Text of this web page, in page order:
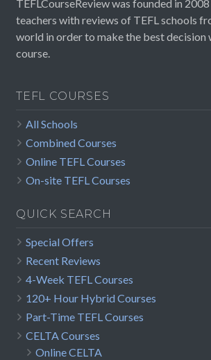
TEFLCourseReview was founded in
teachers with reviews of TEFL schools
world in order to make the best decision
course.
TEFL COURSES
All Schools
Combined Courses
Online TEFL Courses
On-site TEFL Courses
QUICK SEARCH
Special Offers
Recent Reviews
4-Week TEFL Courses
120+ Hour Hybrid Courses
Part-Time TEFL Courses
CELTA Courses
Online CELTA